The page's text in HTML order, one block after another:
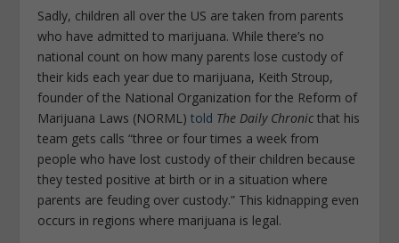
Sadly, children all over the US are taken from parents
who have admitted to marijuana. While there’s no
national count on how many parents lose custody of
their kids each year due to marijuana, Keith Stroup,
founder of the National Organization for the Reform of
Marijuana Laws (NORML)told The Daily Chronic that his
team gets calls “three or four times a week from
people who have lost custody of their children because
they tested positive at birth or in a situation where
parents are feuding over custody.” This kidnapping even
occurs in regions where marijuana is legal.